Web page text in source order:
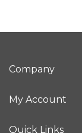
Company
My Account